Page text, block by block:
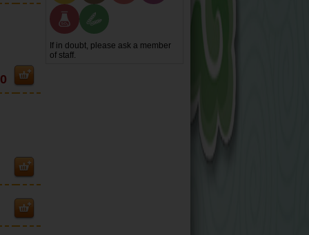
If in doubt, please ask a member
of staff.